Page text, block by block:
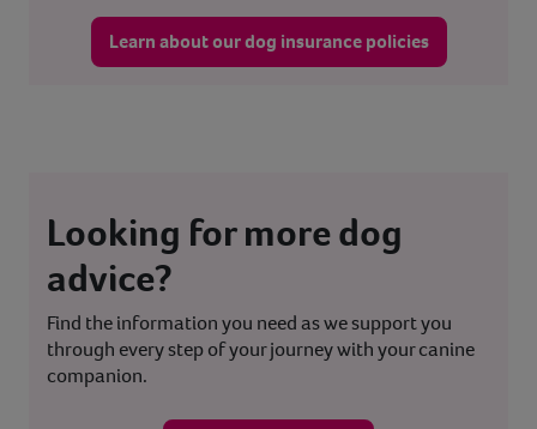
Learn about our dog insurance policies
Looking for more dog
advice?
Find the information you need as we support you
through every step of your journey with your canine
companion.